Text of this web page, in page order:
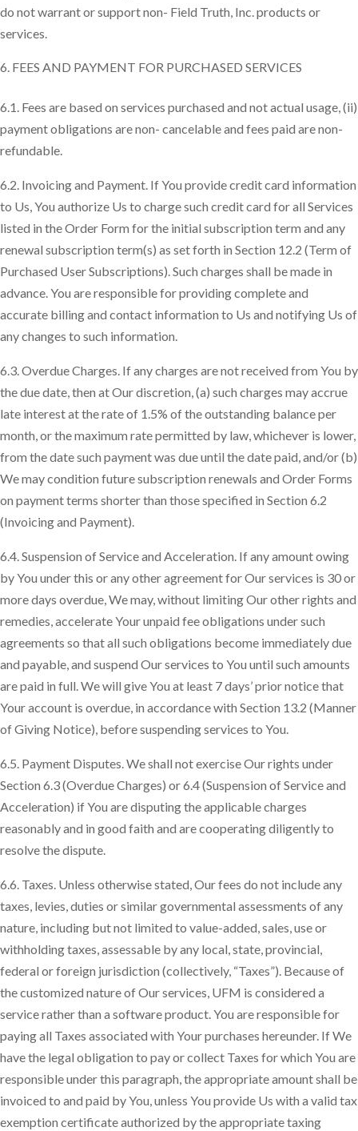
do not warrant or support non- Field Truth, Inc. products or
services.
FEES AND PAYMENT FOR PURCHASED SERVICES
6.1. Fees are based on services purchased and not actual usage, (ii)
payment obligations are non- cancelable and fees paid are non-
refundable.
6.2. Invoicing and Payment. If You provide credit card information
to Us, You authorize Us to charge such credit card for all Services
listed in the Order Form for the initial subscription term and any
renewal subscription term(s) as set forth in Section 12.2 (Term of
Purchased User Subscriptions). Such charges shall be made in
advance. You are responsible for providing complete and
accurate billing and contact information to Us and notifying Us of
any changes to such information.
6.3. Overdue Charges. If any charges are not received from You by
the due date, then at Our discretion, (a) such charges may accrue
late interest at the rate of 1.5% of the outstanding balance per
month, or the maximum rate permitted by law, whichever is lower,
from the date such payment was due until the date paid, and/or (b)
We may condition future subscription renewals and Order Forms
on payment terms shorter than those specified in Section 6.2
(Invoicing and Payment).
6.4. Suspension of Service and Acceleration. If any amount owing
by You under this or any other agreement for Our services is 30 or
more days overdue, We may, without limiting Our other rights and
remedies, accelerate Your unpaid fee obligations under such
agreements so that all such obligations become immediately due
and payable, and suspend Our services to You until such amounts
are paid in full. We will give You at least 7 days’ prior notice that
Your account is overdue, in accordance with Section 13.2 (Manner
of Giving Notice), before suspending services to You.
6.5. Payment Disputes. We shall not exercise Our rights under
Section 6.3 (Overdue Charges) or 6.4 (Suspension of Service and
Acceleration) if You are disputing the applicable charges
reasonably and in good faith and are cooperating diligently to
resolve the dispute.
6.6. Taxes. Unless otherwise stated, Our fees do not include any
taxes, levies, duties or similar governmental assessments of any
nature, including but not limited to value-added, sales, use or
withholding taxes, assessable by any local, state, provincial,
federal or foreign jurisdiction (collectively, “Taxes”). Because of
the customized nature of Our services, UFM is considered a
service rather than a software product. You are responsible for
paying all Taxes associated with Your purchases hereunder. If We
have the legal obligation to pay or collect Taxes for which You are
responsible under this paragraph, the appropriate amount shall be
invoiced to and paid by You, unless You provide Us with a valid tax
exemption certificate authorized by the appropriate taxing